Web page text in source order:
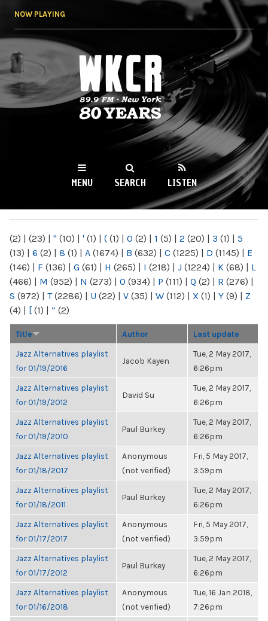
NOW PLAYING
WKCR 89.9FM
NY
MENU SEARCH LISTEN
(2) | (23) | " (10) | ' (1) | ( (1) | 0 (2) | 1 (5) | 2 (20) | 3 (1) | 5
(13) | 6 (2) | 8 (1) | A (1674) | B (632) | C (1225) | D (1145) | E
(146) | F (136) | G (61) | H (265) | I (218) | J (1224) | K (68) | L
(466) | M (952) | N (273) | O (934) | P (111) | Q (2) | R (276) |
S (972) | T(2286) | U (22) | V (35) | W (112) | X (1) | Y (9) | Z
(4) | [ (1) | “ (2)
Title Author Last update
Jazz Alternatives playlist
for 01/19/2016
Jacob Kayen
Tue, 2 May 2017,
6:26pm
Jazz Alternatives playlist
for 01/19/2012
David Su
Tue, 2 May 2017,
6:26pm
Jazz Alternatives playlist
for 01/19/2010
Paul Burkey
Tue, 2 May 2017,
6:26pm
Jazz Alternatives playlist
for 01/18/2017
Anonymous
(not verified)
Fri, 5 May 2017,
3:59pm
Jazz Alternatives playlist
for 01/18/2011
Paul Burkey
Tue, 2 May 2017,
6:26pm
Jazz Alternatives playlist
for 01/17/2017
Anonymous
(not verified)
Fri, 5 May 2017,
3:59pm
Jazz Alternatives playlist
for 01/17/2012
Paul Burkey
Tue, 2 May 2017,
6:26pm
Jazz Alternatives playlist
for 01/16/2018
Anonymous
(not verified)
Tue, 16 Jan 2018,
7:26pm